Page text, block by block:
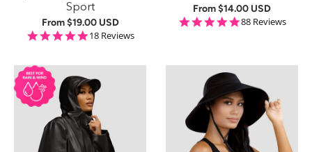
Sport
From$19.00 USD
4.8 star rating
18 Reviews
From$14.00 USD
4.9 star rating
88 Reviews